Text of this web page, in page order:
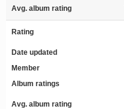
Avg. album rating
Rating
Date updated
Member
Album ratings
Avg. album rating